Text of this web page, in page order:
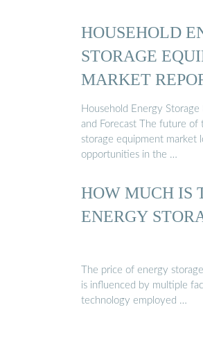
HOUSEHOLD
STORAGE
MARKET
Household Energy
and Forecast The future of
storage equipment market
opportunities in the …
HOW MUCH IS
ENERGY
The price of energy
is influenced by multiple
technology employed …